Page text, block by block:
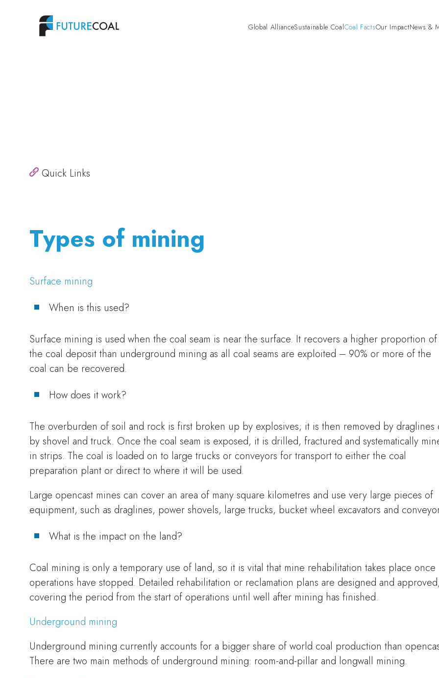
Global AllianceSustainable CoalCoal FactsOur ImpactNews &
Quick Links
Types of mining
Surface mining
When is this used?
Surface mining is used when the coal seam is near the surface. It recovers a higher proportion of
the coal deposit than underground mining as all coal seams are exploited – 90% or more of the
coal can be recovered.
How does it work?
The overburden of soil and rock is first broken up by explosives; it is then removed by draglines
by shovel and truck. Once the coal seam is exposed, it is drilled, fractured and systematically
in strips. The coal is loaded on to large trucks or conveyors for transport to either the coal
preparation plant or direct to where it will be used.
Large opencast mines can cover an area of many square kilometres and use very large pieces of
equipment, such as draglines, power shovels, large trucks, bucket wheel excavators and
What is the impact on the land?
Coal mining is only a temporary use of land, so it is vital that mine rehabilitation takes place once
operations have stopped. Detailed rehabilitation or reclamation plans are designed and
covering the period from the start of operations until well after mining has finished.
Underground mining
Underground mining currently accounts for a bigger share of world coal production than
There are two main methods of underground mining: room-and-pillar and longwall mining.